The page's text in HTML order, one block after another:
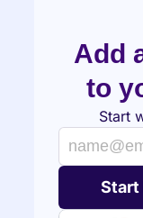
Add
to
Start